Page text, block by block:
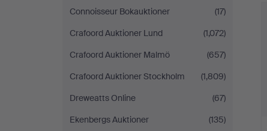
Connoisseur Bokauktioner
(17)
Crafoord Auktioner Lund
(1,072)
Crafoord Auktioner Malmö
(657)
Crafoord Auktioner Stockholm
(1,809)
Dreweatts Online
(67)
Ekenbergs Auktioner
(135)